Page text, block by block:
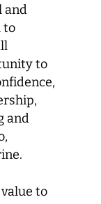
and
to
to
and
to